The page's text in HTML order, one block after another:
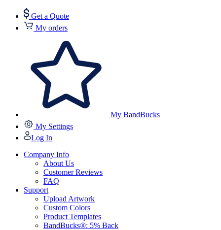
Get a Quote
My orders
My BandBucks
My Settings
Log In
Company Info
About Us
Customer Reviews
FAQ
Support
Upload Artwork
Custom Colors
Product Templates
BandBucks®: 5% Back